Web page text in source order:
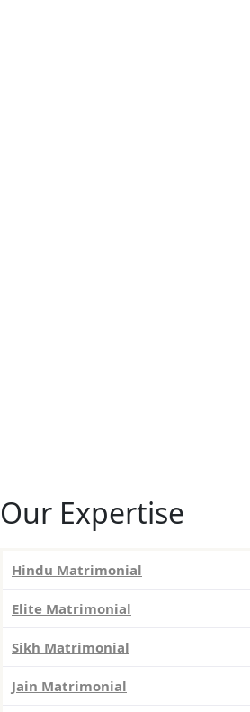
Our Expertise
Hindu Matrimonial
Elite Matrimonial
Sikh Matrimonial
Jain Matrimonial